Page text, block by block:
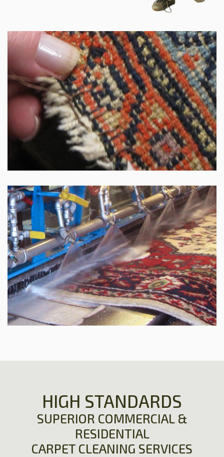
HIGH STANDARDS
SUPERIOR COMMERCIAL &
RESIDENTIAL
CARPET CLEANING SERVICES